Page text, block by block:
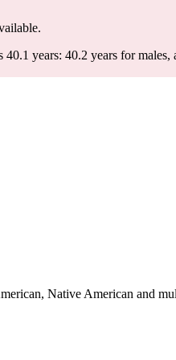
years: 40.2 years for males,
Native American and